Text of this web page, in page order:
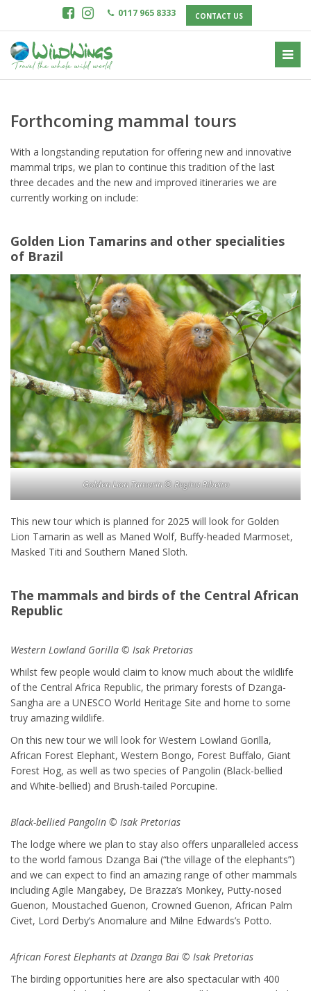
0117 965 8333 CONTACT US
Forthcoming mammal tours
With a longstanding reputation for offering new and innovative
mammal trips, we plan to continue this tradition of the last
three decades and the new and improved itineraries we are
currently working on include:
Golden Lion Tamarins and other specialities
of Brazil
Golden Lion Tamarin © Regina Ribeiro
This new tour which is planned for 2025 will look for Golden
Lion Tamarin as well as Maned Wolf, Buffy-headed Marmoset,
Masked Titi and Southern Maned Sloth.
The mammals and birds of the Central African
Republic
Western Lowland Gorilla © Isak Pretorias
Whilst few people would claim to know much about the wildlife
of the Central Africa Republic, the primary forests of Dzanga-
Sangha are a UNESCO World Heritage Site and home to some
truy amazing wildlife.
On this new tour we will look for Western Lowland Gorilla,
African Forest Elephant, Western Bongo, Forest Buffalo, Giant
Forest Hog, as well as two species of Pangolin (Black-bellied
and White-bellied) and Brush-tailed Porcupine.
Black-bellied Pangolin © Isak Pretorias
The lodge where we plan to stay also offers unparalleled access
to the world famous Dzanga Bai (“the village of the elephants”)
and we can expect to find an amazing range of other mammals
including Agile Mangabey, De Brazza’s Monkey, Putty-nosed
Guenon, Moustached Guenon, Crowned Guenon, African Palm
Civet, Lord Derby’s Anomalure and Milne Edwards’s Potto.
African Forest Elephants at Dzanga Bai © Isak Pretorias
The birding opportunities here are also spectacular with 400